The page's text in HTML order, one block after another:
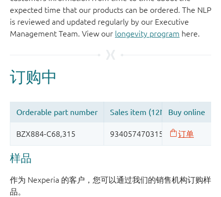
expected time that our products can be ordered. The NLP
is reviewed and updated regularly by our Executive
Management Team. View our longevity program here.
样品
作为 Nexperia 的客户，您可以通过我们的销售机构订购样
品。